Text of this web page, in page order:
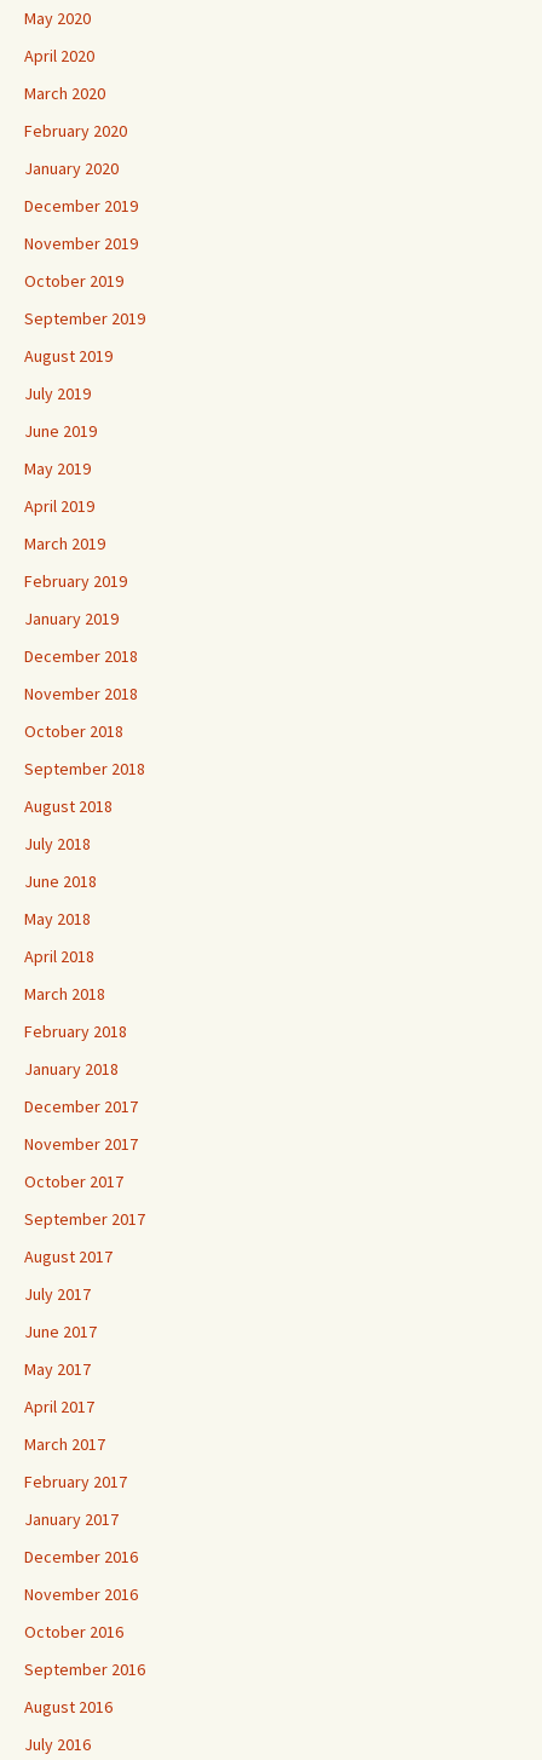
May 2020
April 2020
March 2020
February 2020
January 2020
December 2019
November 2019
October 2019
September 2019
August 2019
July 2019
June 2019
May 2019
April 2019
March 2019
February 2019
January 2019
December 2018
November 2018
October 2018
September 2018
August 2018
July 2018
June 2018
May 2018
April 2018
March 2018
February 2018
January 2018
December 2017
November 2017
October 2017
September 2017
August 2017
July 2017
June 2017
May 2017
April 2017
March 2017
February 2017
January 2017
December 2016
November 2016
October 2016
September 2016
August 2016
July 2016